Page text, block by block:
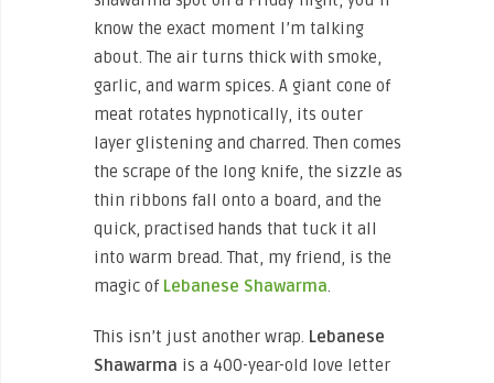
know the exact moment I’m talking
about. The air turns thick with smoke,
garlic, and warm spices. A giant cone of
meat rotates hypnotically, its outer
layer glistening and charred. Then comes
the scrape of the long knife, the sizzle as
thin ribbons fall onto a board, and the
quick, practised hands that tuck it all
into warm bread. That, my friend, is the
magic of Lebanese Shawarma.
This isn’t just another wrap. Lebanese
Shawarma is a 400-year-old love letter